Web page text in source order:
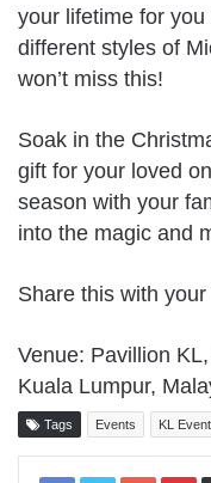
your lifetime for
different styles of
won’t miss this!
Soak in the
gift for your loved
season with your
into the magic and
Share this with
Venue: Pavillion
Kuala Lumpur,
Tags Events KL